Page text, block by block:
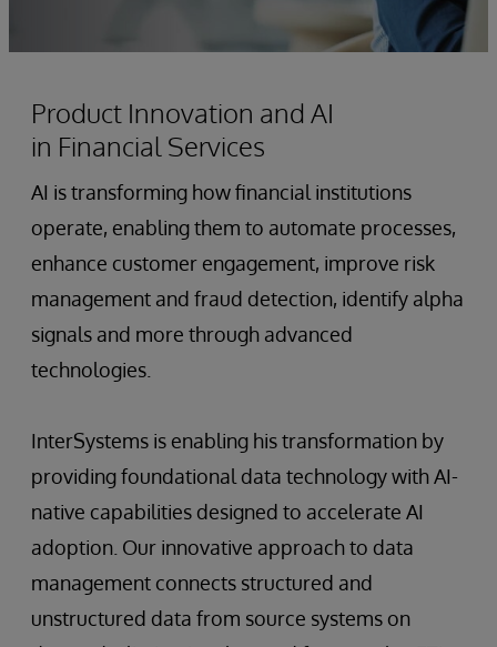
Product Innovation and AI
in Financial Services
AI is transforming how financial institutions
operate, enabling them to automate processes,
enhance customer engagement, improve risk
management and fraud detection, identify alpha
signals and more through advanced
technologies.
InterSystems is enabling his transformation by
providing foundational data technology with AI-
native capabilities designed to accelerate AI
adoption. Our innovative approach to data
management connects structured and
unstructured data from source systems on